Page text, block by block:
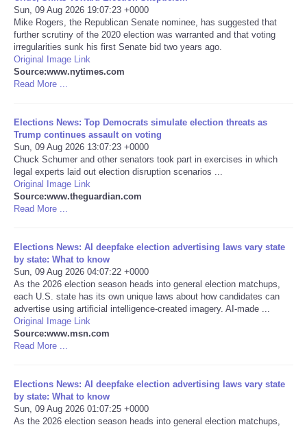
NOTICIAS
Portada de Noticias
Ciencia
Deportes
EEUU
Internacionales
Negocios
Salud
Tiempo
Sun, 09 Aug 2026 19:07:23 +0000
Mike Rogers, the Republican Senate nominee, has suggested that
further scrutiny of the 2020 election was warranted and that voting
irregularities sunk his first Senate bid two years ago.
Original Image Link
Source:www.nytimes.com
Read More ...
Elections News: Top Democrats simulate election threats as
Trump continues assault on voting
Sun, 09 Aug 2026 13:07:23 +0000
Chuck Schumer and other senators took part in exercises in which
legal experts laid out election disruption scenarios ...
Original Image Link
Source:www.theguardian.com
Read More ...
Elections News: AI deepfake election advertising laws vary state
by state: What to know
Sun, 09 Aug 2026 04:07:22 +0000
As the 2026 election season heads into general election matchups,
each U.S. state has its own unique laws about how candidates can
advertise using artificial intelligence-created imagery. AI-made ...
Original Image Link
Source:www.msn.com
Read More ...
Elections News: AI deepfake election advertising laws vary state
by state: What to know
Sun, 09 Aug 2026 01:07:25 +0000
As the 2026 election season heads into general election matchups,